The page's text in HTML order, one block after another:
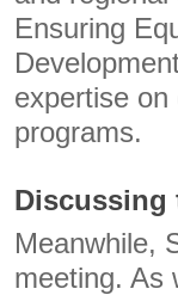
Ensuring
expertise
programs.
Discussing
Meanwhile,
meeting. As